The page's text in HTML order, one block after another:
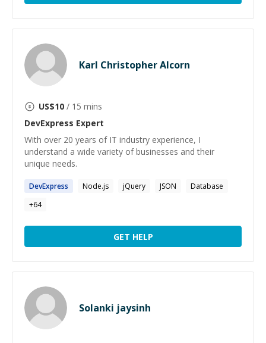
Karl Christopher Alcorn
US$10 / 15 mins
DevExpress Expert
With over 20 years of IT industry experience, I
understand a wide variety of businesses and their
unique needs.
DevExpress Node.js jQuery JSON
Database
+64
GET HELP
Solanki jaysinh